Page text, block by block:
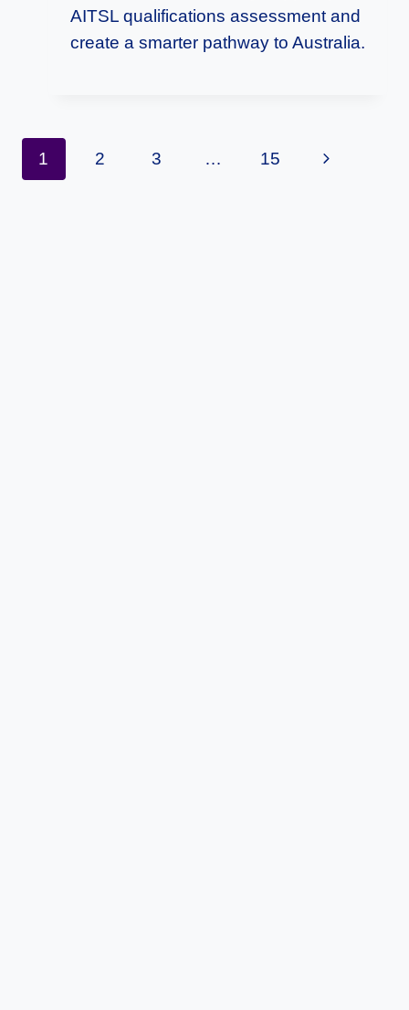
AITSL qualifications assessment and
create a smarter pathway to Australia.
Page
Navigation
1 2 3 … 15
Next